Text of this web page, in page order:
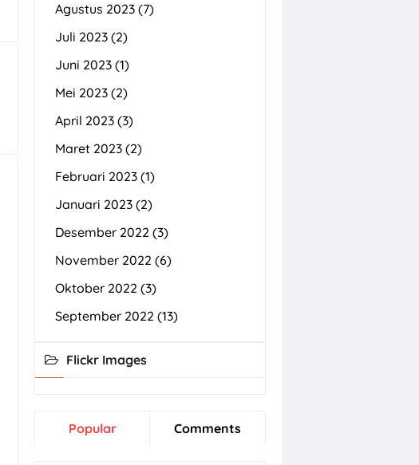
Agustus 2023 (7)
Juli 2023 (2)
Juni 2023 (1)
Mei 2023 (2)
April 2023 (3)
Maret 2023 (2)
Februari 2023 (1)
Januari 2023 (2)
Desember 2022 (3)
November 2022 (6)
Oktober 2022 (3)
September 2022 (13)
Flickr Images
Popular Comments